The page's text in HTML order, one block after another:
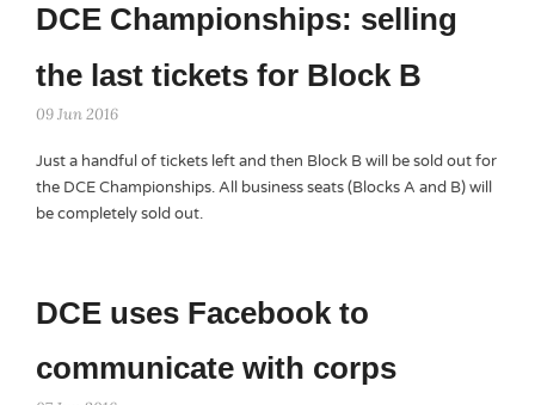
DCE Championships: selling
the last tickets for Block B
09 Jun 2016
Just a handful of tickets left and then Block B will be sold out for
the DCE Championships. All business seats (Blocks A and B) will
be completely sold out.
DCE uses Facebook to
communicate with corps